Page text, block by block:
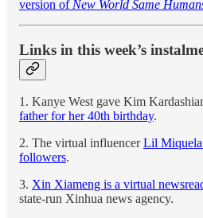
version of New World Same
Links in this week’s
1. Kanye West gave Kim
father for her 40th birthday.
2. The virtual influencerLil Miquela
followers.
3. Xin Xiameng is a virtual
state-run Xinhua news agency.